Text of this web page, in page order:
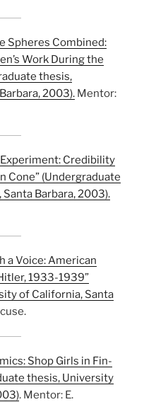
Spheres Combined:
Work During the
thesis,
2003). Mentor:
Credibility
Cone” (Undergraduate
Barbara, 2003).
a Voice: American
1933-1939”
of California, Santa
Shop Girls in Fin-
thesis, University
. Mentor: E.